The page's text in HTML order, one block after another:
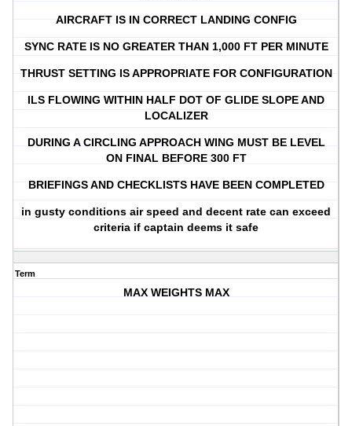
AIRCRAFT IS IN CORRECT LANDING CONFIG
SYNC RATE IS NO GREATER THAN 1,000 FT PER MINUTE
THRUST SETTING IS APPROPRIATE FOR CONFIGURATION
ILS FLOWING WITHIN HALF DOT OF GLIDE SLOPE AND
LOCALIZER
DURING A CIRCLING APPROACH WING MUST BE LEVEL
ON FINAL BEFORE 300 FT
BRIEFINGS AND CHECKLISTS HAVE BEEN COMPLETED
in gusty conditions air speed and decent rate can exceed
criteria if captain deems it safe
Term
MAX WEIGHTS MAX